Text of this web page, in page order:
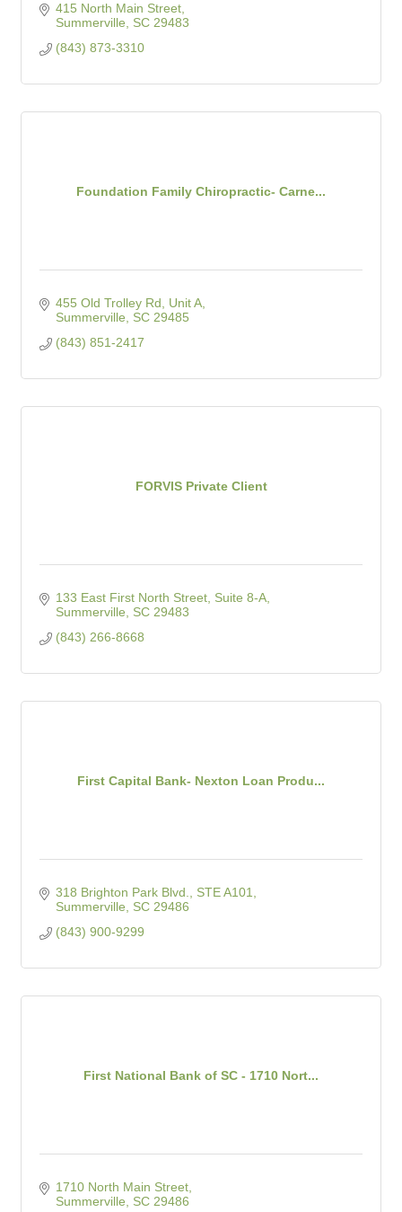
415 North Main Street
Summerville
SC 29483
(843) 873-3310
Foundation Family Chiropractic- Carne...
455 Old Trolley Rd
Unit A
Summerville
SC 29485
(843) 851-2417
FORVIS Private Client
133 East First North Street, Suite 8-A
Summerville
SC 29483
(843) 266-8668
First Capital Bank- Nexton Loan Produ...
318 Brighton Park Blvd., STE A101
Summerville
SC 29486
(843) 900-9299
First National Bank of SC - 1710 Nort...
1710 North Main Street
Summerville
SC 29486